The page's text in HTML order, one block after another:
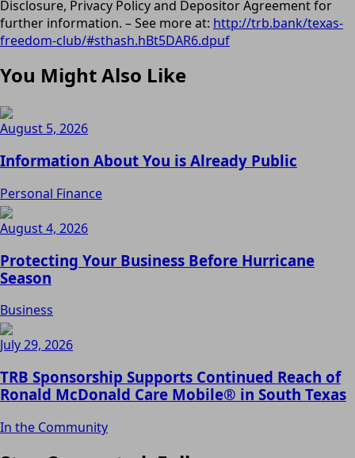
Disclosure, Privacy Policy and Depositor Agreement for
further information. – See more at: http://trb.bank/texas-
freedom-club/#sthash.hBt5DAR6.dpuf
You Might Also Like
August 5, 2026
Information About You is Already Public
Personal Finance
August 4, 2026
Protecting Your Business Before Hurricane
Season
Business
July 29, 2026
TRB Sponsorship Supports Continued Reach of
Ronald McDonald Care Mobile® in South Texas
In the Community